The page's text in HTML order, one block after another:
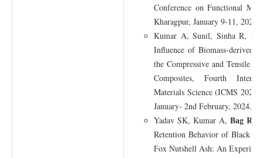
Conference on Functional
Kharagpur, January 9-11, 2024.
Kumar A, Sunil, Sinha R,
Influence of Biomass-derived
the Compressive and Tensile
Composites, Fourth
Materials Science (ICMS
January- 2nd February, 2024.
Yadav SK, Kumar A, Bag R
Retention Behavior of Black
Fox Nutshell Ash: An